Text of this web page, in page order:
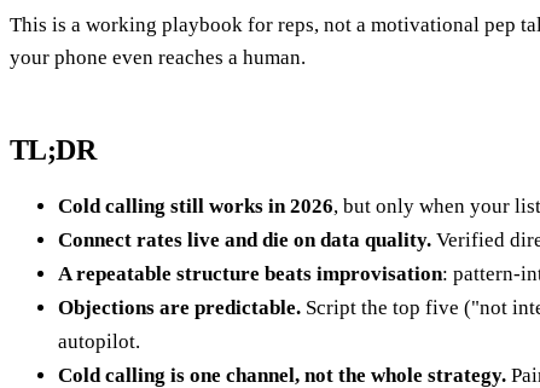
This is a working playbook for reps, not a motivational pep
your phone even reaches a human.
TL;DR
Cold calling still works in 2026, but only when your
Connect rates live and die on data quality. Verified
A repeatable structure beats improvisation: pattern-
Objections are predictable. Script the top five ("not
autopilot.
Cold calling is one channel, not the whole strategy.